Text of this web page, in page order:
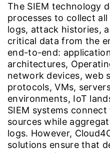
The SIEM technology
processes to collect
logs, attack histories,
critical data from the
end-to-end:
architectures,
network devices, web
protocols, VMs,
environments, IoT
SIEM systems
sources while
logs. However,
solutions ensure that